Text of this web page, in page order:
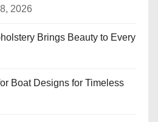
2026
Brings Beauty to Every
Boat Designs for Timeless